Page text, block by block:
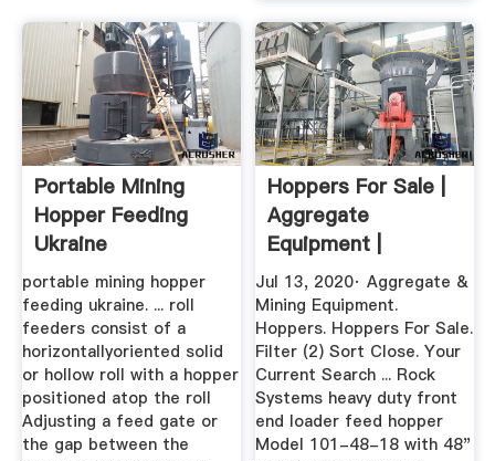
Portable Mining
Hopper Feeding
Ukraine
portable mining hopper
feeding ukraine. ... roll
feeders consist of a
horizontallyoriented solid
or hollow roll with a hopper
positioned atop the roll
Adjusting a feed gate or
the gap between the
Hoppers For Sale |
Aggregate
Equipment |
MyLittleSalesman
Jul 13, 2020· Aggregate &
Mining Equipment.
Hoppers. Hoppers For Sale.
Filter (2) Sort Close. Your
Current Search ... Rock
Systems heavy duty front
end loader feed hopper
Model 101-48-18 with 48"